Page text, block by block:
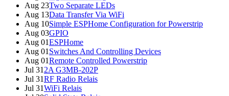
Aug 23Two Separate LEDs
Aug 13Data Transfer Via WiFi
Aug 10Simple ESPHome Configuration for Powerstrip
Aug 03GPIO
Aug 01ESPHome
Aug 01 Switches And Controlling Devices
Aug 01Remote Controlled Powerstrip
Jul 31 2A G3MB-202P
Jul 31RF Radio Relais
Jul 31WiFi Relais